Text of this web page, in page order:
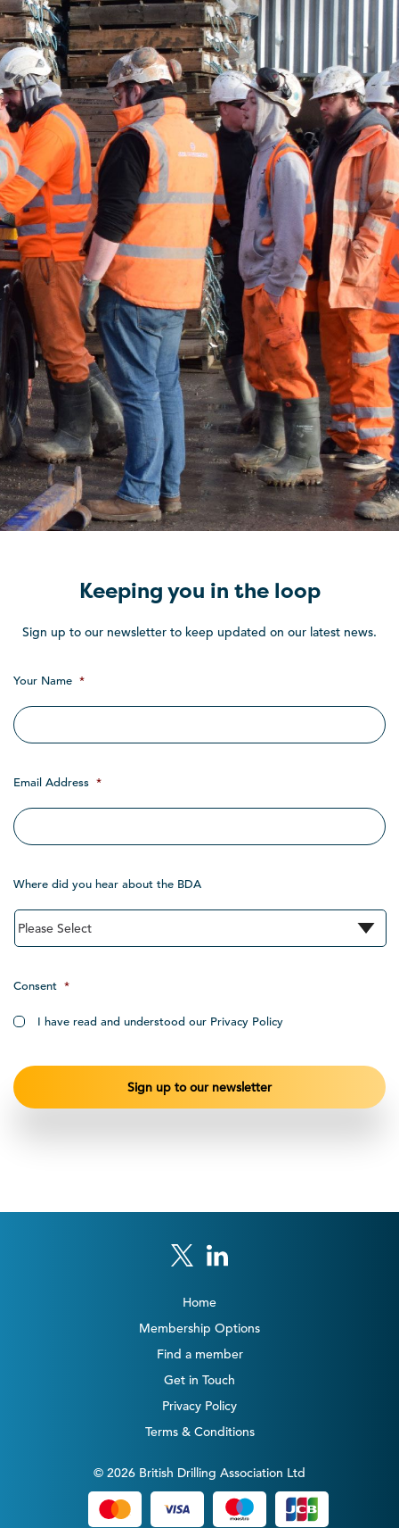
Keeping you in the loop
Sign up to our newsletter to keep updated on our latest news.
Your Name *
Email Address *
Where did you hear about the BDA
Consent *
I have read and understood our Privacy Policy
Home
Membership Options
Find a member
Get in Touch
Privacy Policy
Terms & Conditions
© 2026 British Drilling Association Ltd